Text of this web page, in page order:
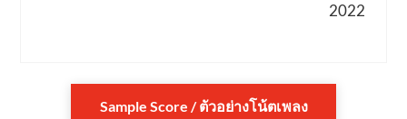
2022
Sample Score / ตัวอย่างโน้ตเพลง